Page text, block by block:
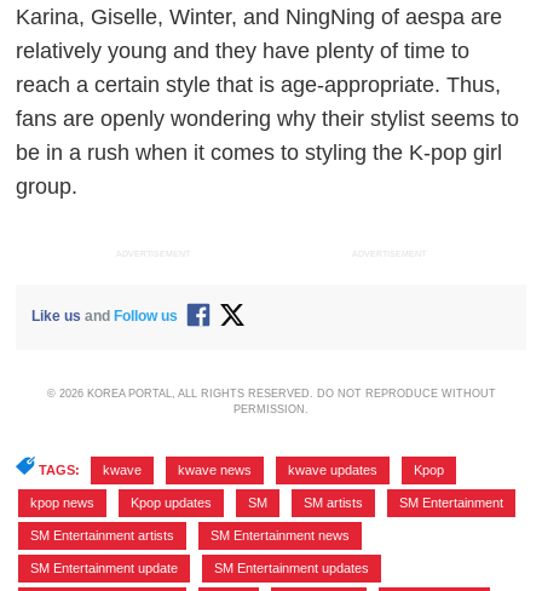
Karina, Giselle, Winter, and NingNing of aespa are
relatively young and they have plenty of time to
reach a certain style that is age-appropriate. Thus,
fans are openly wondering why their stylist seems to
be in a rush when it comes to styling the K-pop girl
group.
ADVERTISEMENT ADVERTISEMENT
Like us and Follow us
© 2026 KOREA PORTAL, ALL RIGHTS RESERVED. DO NOT REPRODUCE WITHOUT
PERMISSION.
TAGS: kwave kwave news kwave updates Kpop
kpop news Kpop updates SM SM artists SM Entertainment
SM Entertainment artists SM Entertainment news
SM Entertainment update SM Entertainment updates